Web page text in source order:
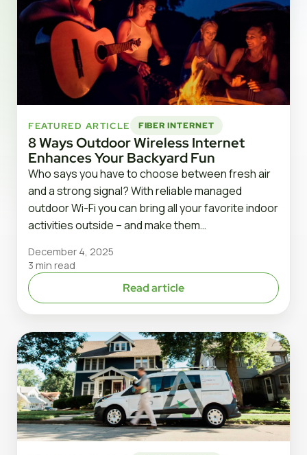
FEATURED ARTICLE FIBER INTERNET
8 Ways Outdoor Wireless Internet
Enhances Your Backyard Fun
Who says you have to choose between fresh air
and a strong signal? With reliable managed
outdoor Wi-Fi you can bring all your favorite indoor
activities outside – and make them…
December 4, 2025
3 min read
Read article